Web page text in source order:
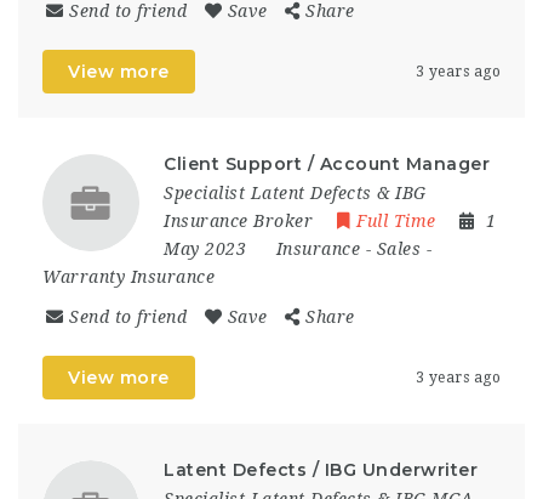
Send to friend Save Share
View more 3 years ago
Client Support / Account Manager
Specialist Latent Defects & IBG
Insurance Broker
Full Time
1
May 2023
Insurance - Sales -
Warranty Insurance
Send to friend Save Share
View more 3 years ago
Latent Defects / IBG Underwriter